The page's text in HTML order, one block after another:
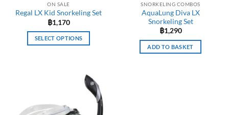
ON SALE
Regal LX Kid Snorkeling Set
฿1,170
SELECT OPTIONS
multiple
The
SNORKELING COMBOS
AquaLung Diva LX
Snorkeling Set
฿1,290
ADD TO BASKET